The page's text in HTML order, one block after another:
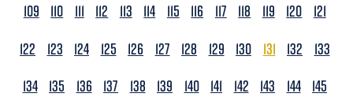
109
110 111 112 113 114 115 116 117 118 119 120
121
122
123 124 125 126 127 128 129 130 131 132
133
134 135 136 137 138 139 140 141 142 143 144 145